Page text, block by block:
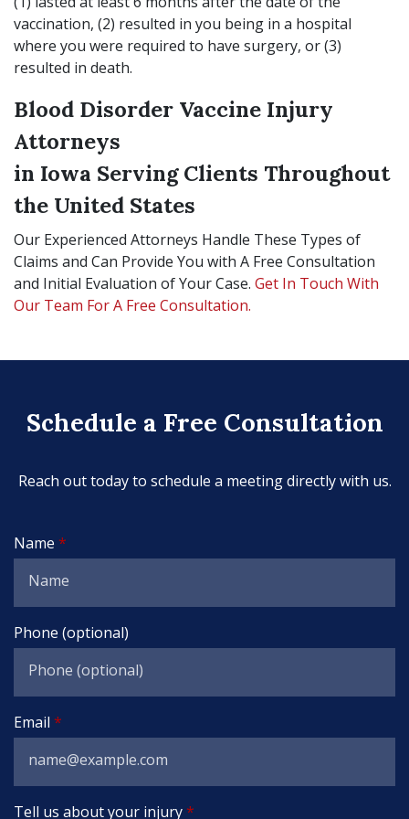
vaccination, (2) resulted in you being in a hospital
where you were required to have surgery, or (3)
resulted in death.
Blood Disorder Vaccine Injury
Attorneys
in Iowa Serving Clients Throughout
the United States
Our Experienced Attorneys Handle These Types of
Claims and Can Provide You with A Free Consultation
and Initial Evaluation of Your Case. Get In Touch With
Our Team For A Free Consultation.
Schedule a Free Consultation
Reach out today to schedule a meeting directly with us.
Name
Phone (optional)
Email
Tell us about your injury